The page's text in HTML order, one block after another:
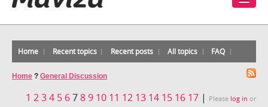
Home Recent topics Recent posts All topics FAQ
Home ? General Discussion
1 234 5 6789 10 11 12 13 14 15 16 17 | Please log in or